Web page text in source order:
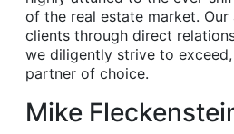
of the real estate market.
clients through direct
we diligently strive to
partner of choice.
Mike